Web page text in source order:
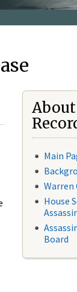
Main
Warren
House
Board